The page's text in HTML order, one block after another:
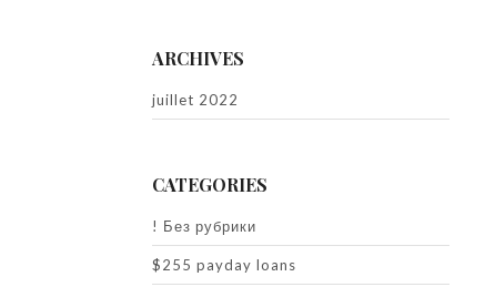
ARCHIVES
juillet 2022
CATEGORIES
! Без рубрики
$255 payday loans